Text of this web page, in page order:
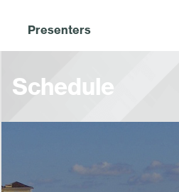
Presenters
Schedule